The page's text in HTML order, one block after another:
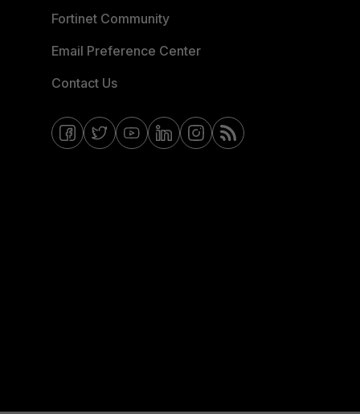
Fortinet Community
Email Preference Center
Contact Us